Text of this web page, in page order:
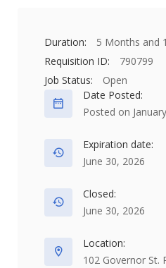
Duration:
5 Months and
Requisition ID:
790799
Job Status:
Open
Date Posted:
Posted on
Expiration date:
June 30, 2026
Closed:
June 30, 2026
Location:
102 Governor St.